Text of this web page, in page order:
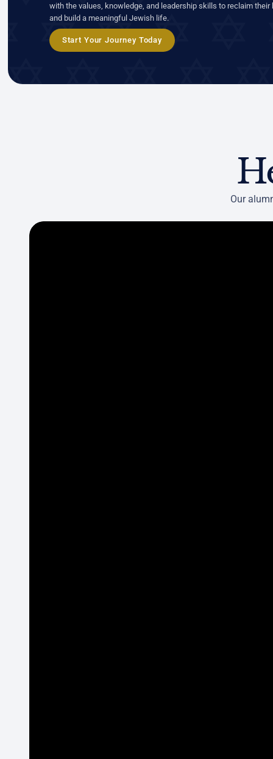
with the values, knowledge, and leadership skills to reclaim their
and build a meaningful Jewish life.
Start Your Journey Today
Our